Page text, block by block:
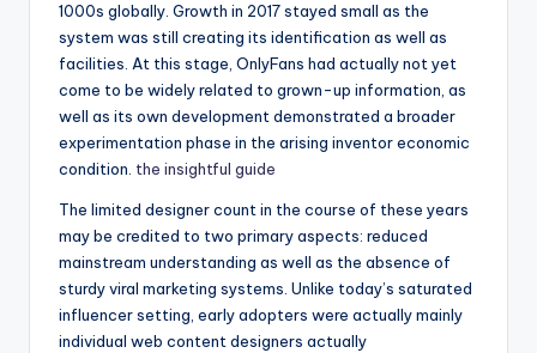
1000s globally. Growth in 2017 stayed small as the
system was still creating its identification as well as
facilities. At this stage, OnlyFans had actually not yet
come to be widely related to grown-up information, as
well as its own development demonstrated a broader
experimentation phase in the arising inventor economic
condition. the insightful guide
The limited designer count in the course of these years
may be credited to two primary aspects: reduced
mainstream understanding as well as the absence of
sturdy viral marketing systems. Unlike today’s saturated
influencer setting, early adopters were actually mainly
individual web content designers actually